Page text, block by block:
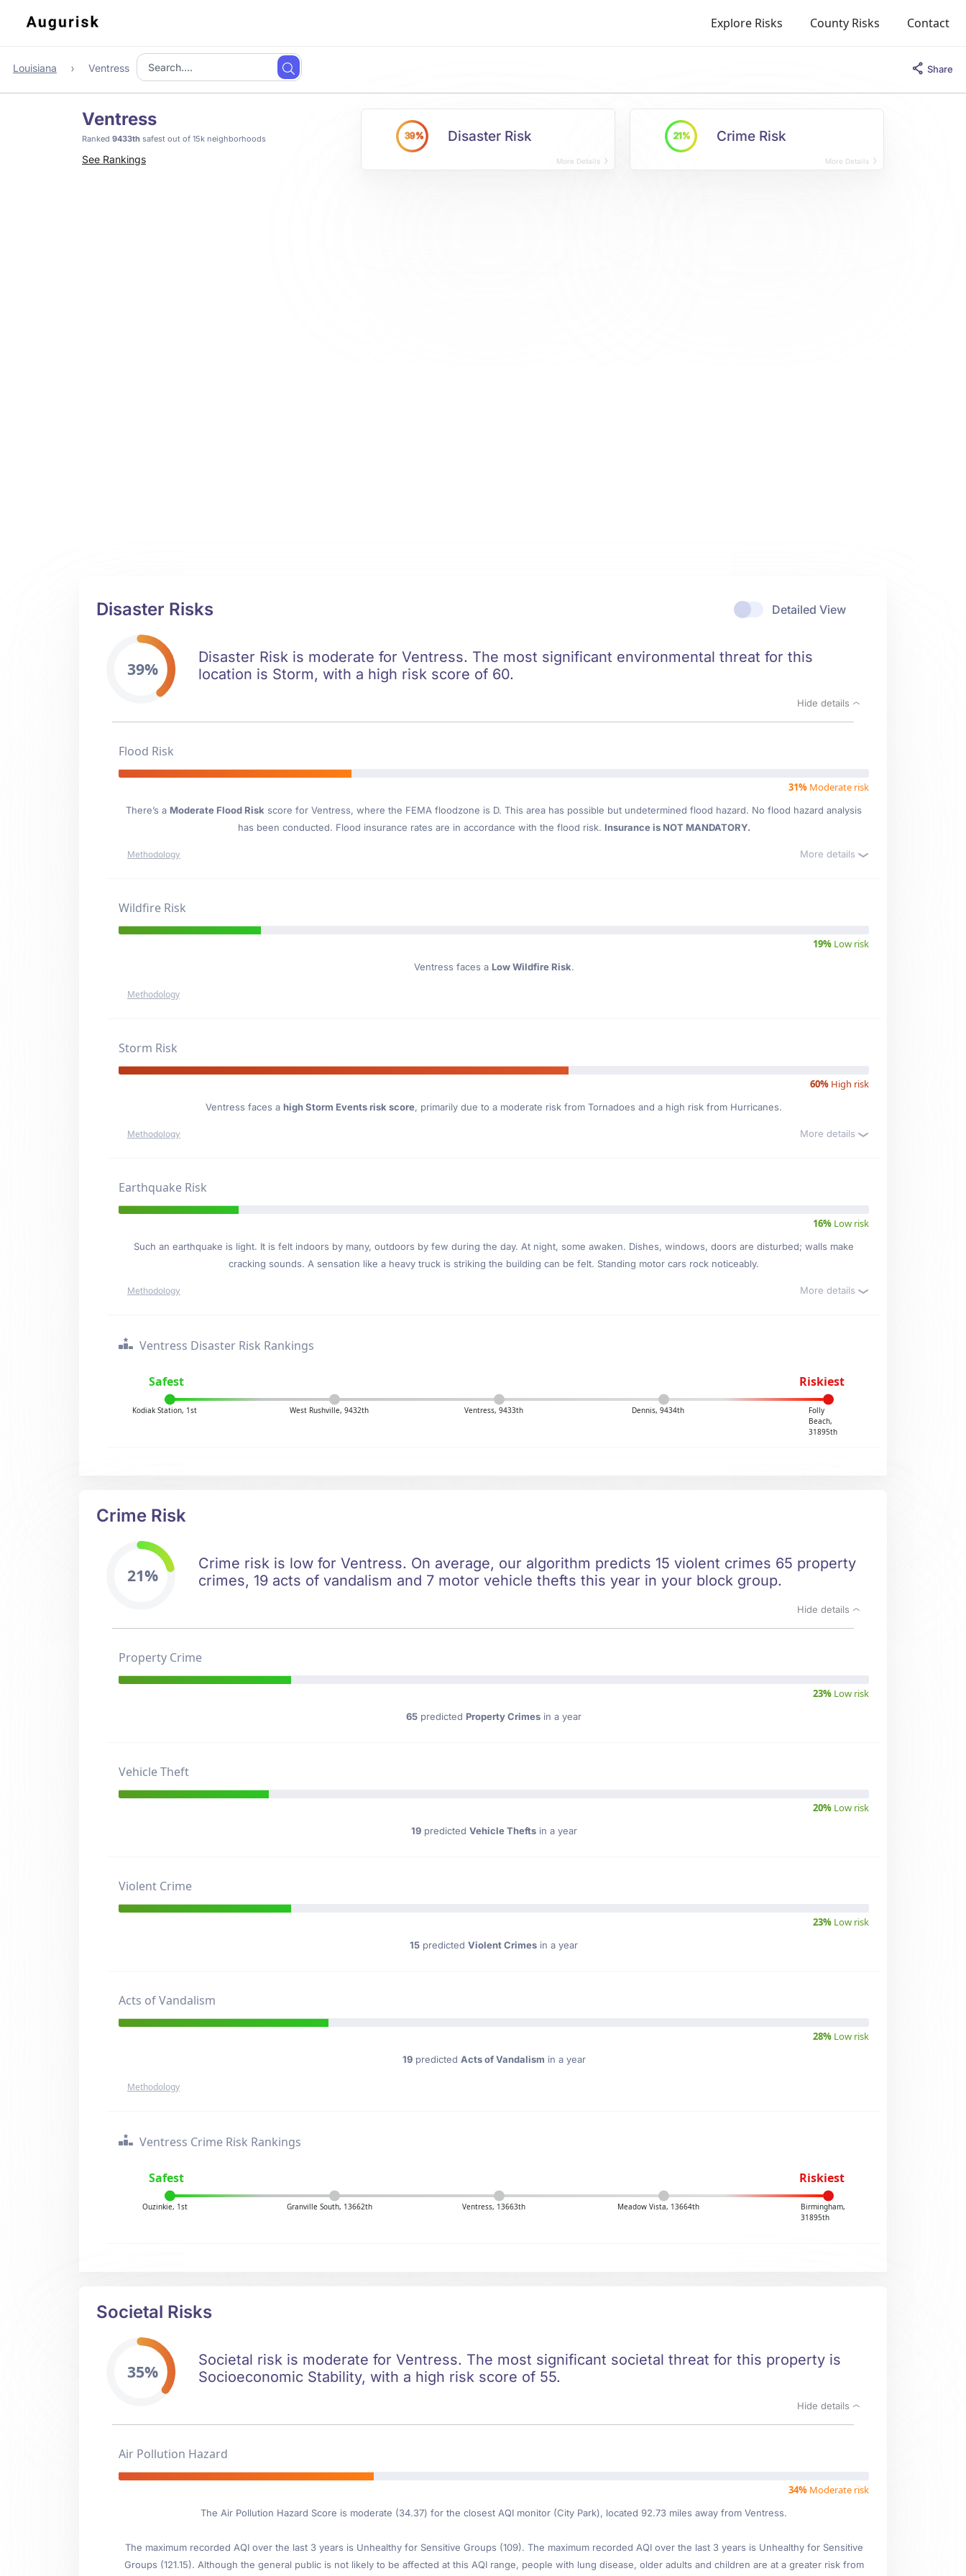
Explore Risks County Risks Contact
Louisiana Ventress Share
Ventress
Ranked 9433th safest out of 15k neighborhoods
See Rankings
39% Disaster Risk
More Details
21% Crime Risk
More Details
Detailed View
Disaster Risks
39%
Disaster Risk is moderate for Ventress. The most significant environmental threat for this
location is Storm, with a high risk score of 60.
Hide details
Flood Risk
31% Moderate risk
There’s a Moderate Flood Risk score for Ventress, where the FEMA floodzone is D. This area has possible but undetermined flood hazard. No flood hazard analysis
has been conducted. Flood insurance rates are in accordance with the flood risk. Insurance is NOT MANDATORY.
Methodology More details
Wildfire Risk
19% Low risk
Ventress faces a Low Wildfire Risk.
Methodology
Storm Risk
60% High risk
Ventress faces a high Storm Events risk score, primarily due to a moderate risk from Tornadoes and a high risk from Hurricanes.
Methodology More details
Earthquake Risk
16% Low risk
Such an earthquake is light. It is felt indoors by many, outdoors by few during the day. At night, some awaken. Dishes, windows, doors are disturbed; walls make
cracking sounds. A sensation like a heavy truck is striking the building can be felt. Standing motor cars rock noticeably.
Methodology More details
Ventress Disaster Risk Rankings
Safest Riskiest
Kodiak Station, 1st West Rushville, 9432th Ventress, 9433th Dennis, 9434th
Folly
Beach,
31895th
Crime Risk
21%
Crime risk is low for Ventress. On average, our algorithm predicts 15 violent crimes 65 property
crimes, 19 acts of vandalism and 7 motor vehicle thefts this year in your block group.
Hide details
Property Crime
23% Low risk
65 predicted Property Crimes in a year
Vehicle Theft
20% Low risk
19predicted Vehicle Theftsin a year
Violent Crime
23% Low risk
15 predicted Violent Crimes in a year
Acts of Vandalism
28% Low risk
19predicted Acts of Vandalism in a year
Methodology
Ventress Crime Risk Rankings
Safest Riskiest
Ouzinkie, 1st Granville South, 13662th Ventress, 13663th Meadow Vista, 13664th
Birmingham,
31895th
Societal Risks
35%
Societal risk is moderate for Ventress. The most significant societal threat for this property is
Socioeconomic Stability, with a high risk score of 55.
Hide details
Air Pollution Hazard
34% Moderate risk
The Air Pollution Hazard Score is moderate (34.37) for the closest AQI monitor (City Park), located 92.73 miles away from Ventress.
The maximum recorded AQI over the last 3 years is Unhealthy for Sensitive Groups (109). The maximum recorded AQI over the last 3 years is Unhealthy for Sensitive
Groups (121.15). Although the general public is not likely to be affected at this AQI range, people with lung disease, older adults and children are at a greater risk from